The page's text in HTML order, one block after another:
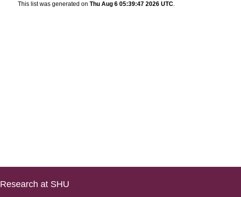
This list was generated on Thu Aug 6 05:39:47 2026 UTC.
Research at SHU